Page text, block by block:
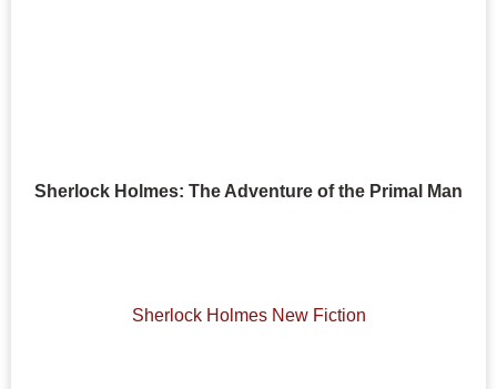
Sherlock Holmes: The Adventure of the Primal Man
Sherlock Holmes New Fiction